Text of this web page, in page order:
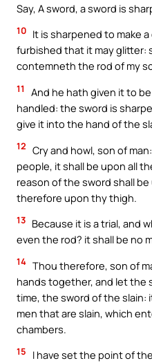
Say, A sword, a sword is
10 It is sharpened to make
furbished that it may glitter:
contemneth the rod of my
11
And he hath given it to
handled: the sword is
give it into the hand of the
12 Cry and howl, son of
people, it shall be upon all
reason of the sword shall
therefore upon thy thigh.
13 Because it is a trial, and
even the rod? it shall be no
14 Thou therefore, son of
hands together, and let the
time, the sword of the slain:
men that are slain, which
chambers.
15
I have set the point of